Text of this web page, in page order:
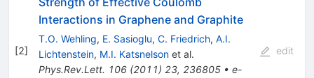
[2]
Interactions in Graphene and Graphite
T.O. Wehling, E. Sasioglu, C. Friedrich, A.I.
Lichtenstein, M.I. Katsnelsonet al.
Phys.Rev.Lett. 106(2011) 23, 236805• e-
edit